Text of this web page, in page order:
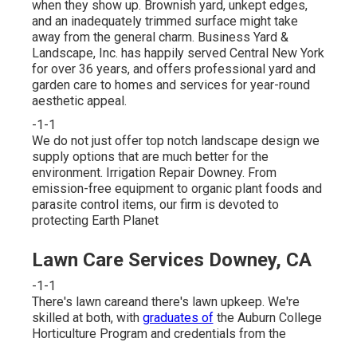
when they show up. Brownish yard, unkept edges,
and an inadequately trimmed surface might take
away from the general charm. Business Yard &
Landscape, Inc. has happily served Central New York
for over 36 years, and offers professional yard and
garden care to homes and services for year-round
aesthetic appeal.
-1-1
We do not just offer top notch landscape design we
supply options that are much better for the
environment. Irrigation Repair Downey. From
emission-free equipment to organic plant foods and
parasite control items, our firm is devoted to
protecting Earth Planet
Lawn Care Services Downey, CA
-1-1
There's lawn careand there's lawn upkeep. We're
skilled at both, with graduates ofthe Auburn College
Horticulture Program and credentials from the